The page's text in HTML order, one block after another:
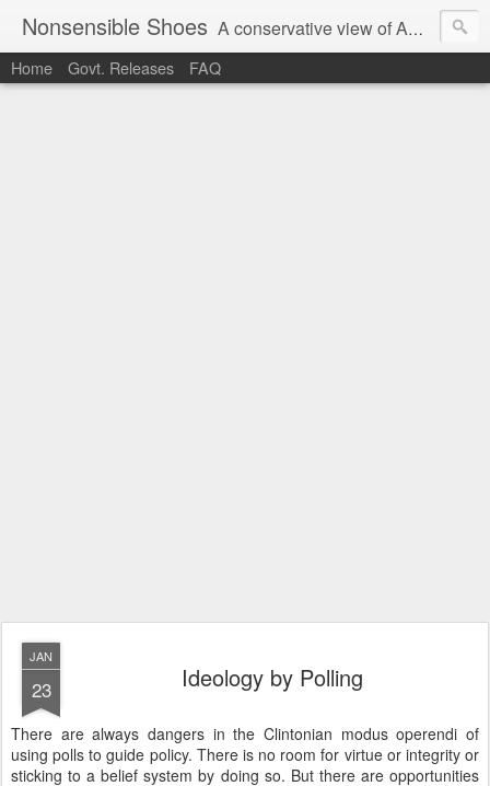
Nonsensible Shoes A conservative view of American politics.
Home Govt. Releases FAQ
JAN
23 Ideology by Polling
There are always dangers in the Clintonian modus operendi of
using polls to guide policy. There is no room for virtue or integrity or
sticking to a belief system by doing so. But there are opportunities